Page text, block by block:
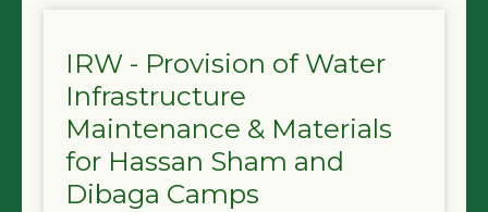
JOBS
NGO LOGIN
SUBMIT TENDER
IRW - Provision of Water
Infrastructure
Maintenance & Materials
for Hassan Sham and
Dibaga Camps